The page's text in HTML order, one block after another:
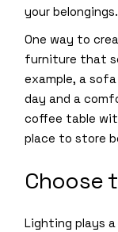
your belongings.
One way to
furniture that
example, a
day and a
coffee table
place to store
Choose
Lighting plays